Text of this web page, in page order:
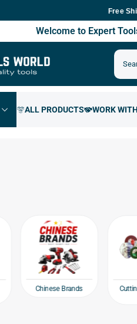
Free Shipping
Welcome to Expert
Chinese Brands